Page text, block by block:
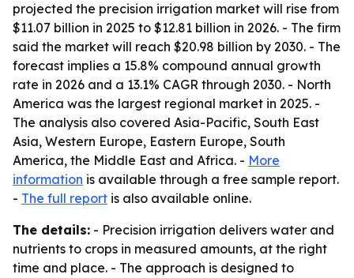
projected the precision irrigation market will rise from
$11.07 billion in 2025 to $12.81 billion in 2026. - The firm
said the market will reach $20.98 billion by 2030. - The
forecast implies a 15.8% compound annual growth
rate in 2026 and a 13.1% CAGR through 2030. - North
America was the largest regional market in 2025. -
The analysis also covered Asia-Pacific, South East
Asia, Western Europe, Eastern Europe, South
America, the Middle East and Africa. - More
information is available through a free sample report.
- The full report is also available online.
The details: - Precision irrigation delivers water and
nutrients to crops in measured amounts, at the right
time and place. - The approach is designed to